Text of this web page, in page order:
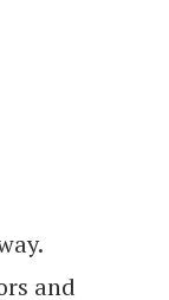
and